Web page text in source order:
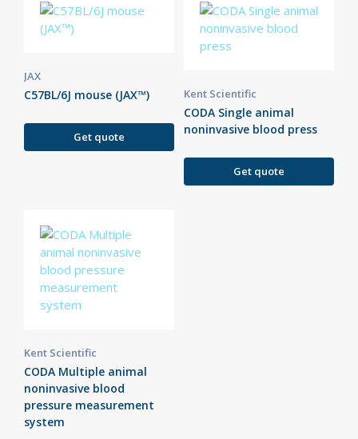
JAX
C57BL/6J mouse (JAX™)
Get quote
Kent Scientific
CODA Single animal
noninvasive blood press
Get quote
Kent Scientific
CODA Multiple animal
noninvasive blood
pressure measurement
system